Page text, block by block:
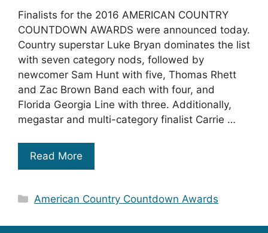
Finalists for the 2016 AMERICAN COUNTRY
COUNTDOWN AWARDS were announced today.
Country superstar Luke Bryan dominates the list
with seven category nods, followed by
newcomer Sam Hunt with five, Thomas Rhett
and Zac Brown Band each with four, and
Florida Georgia Line with three. Additionally,
megastar and multi-category finalist Carrie …
Read More
Categories
American Country Countdown Awards